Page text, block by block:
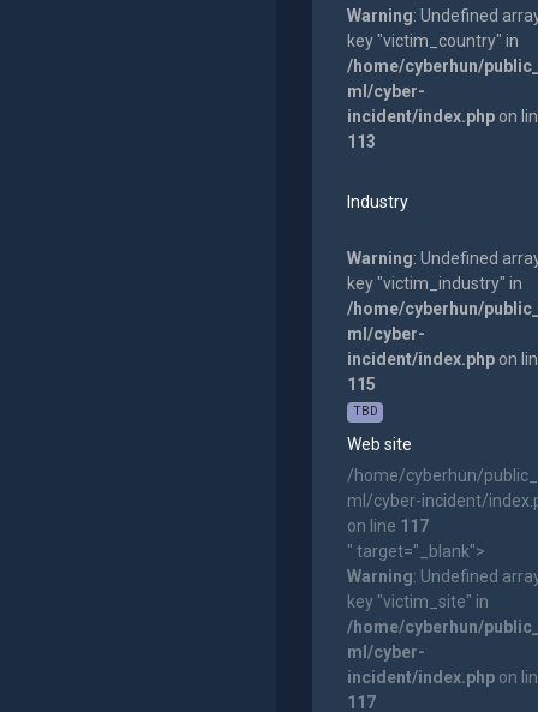
Warning: Undefined
key "victim_country" in
/home/cyberhun/
ml/cyber-
incident/index.phpon
113
Industry
Warning: Undefined
key "victim_industry" in
/home/cyberhun/
ml/cyber-
incident/index.phpon
115
TBD
Web site
/home/cyberhun/
ml/cyber-incident/
on line 117
" target="_blank">
Warning: Undefined
key "victim_site" in
/home/cyberhun/
ml/cyber-
incident/index.phpon
117